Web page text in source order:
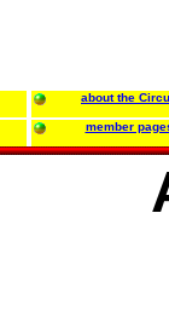
about the
member